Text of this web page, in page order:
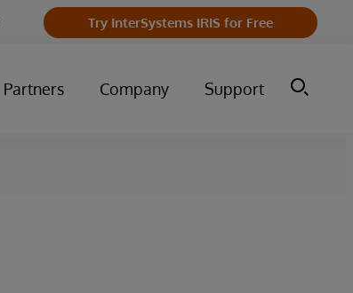
Try InterSystems IRIS for Free
Partners Company Support